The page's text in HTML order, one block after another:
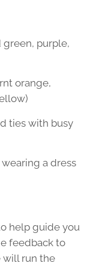
green, purple,
orange,
ties with busy
a dress
help guide you
feedback to
will run the